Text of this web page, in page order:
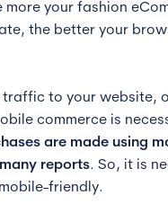
more your fashion
the better your
traffic to your website,
commerce is
are made using
reports. So, it is
friendly.